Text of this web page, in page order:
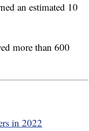
an estimated 10
more than 600
in 2022